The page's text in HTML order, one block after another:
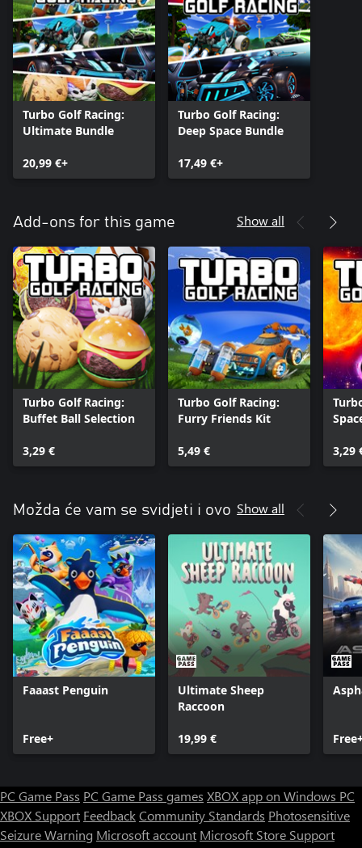
Turbo Golf Racing:
Ultimate Bundle
20,99 €+
Turbo Golf Racing:
Deep Space Bundle
17,49 €+
Add-ons for this game Show all
Turbo Golf Racing:
Buffet Ball Selection
3,29 €
Turbo Golf Racing:
Furry Friends Kit
5,49 €
3,29
Možda će vam se svidjeti i ovo Show all
Faaast Penguin
Free+
Ultimate Sheep
Raccoon
19,99 €
PC Game Pass PC Game Pass games XBOX app on Windows PC
XBOX Support FeedbackCommunity Standards Photosensitive
Seizure Warning Microsoft account Microsoft Store Support